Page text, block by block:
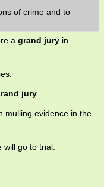
of crime and to
a grand jury in
jury
mulling evidence in the
will go to trial.